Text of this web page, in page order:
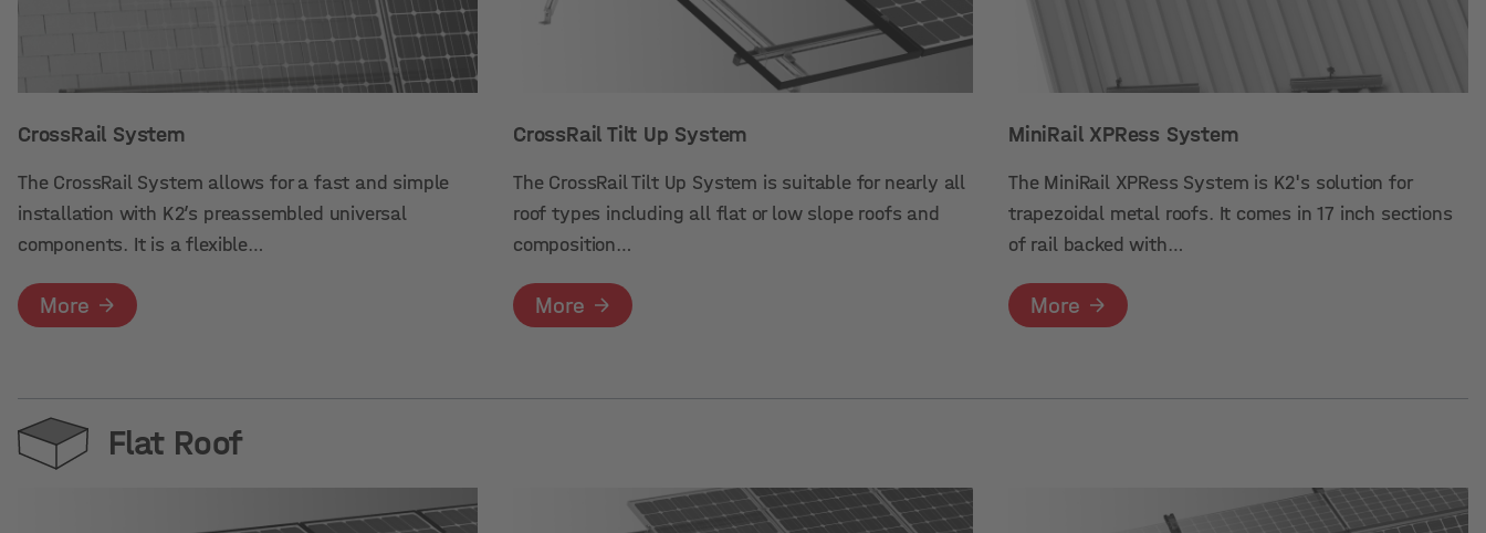
CrossRail System
The CrossRail System allows for a fast and simple
installation with K2’s preassembled universal
components. It is a flexible…
More
CrossRail Tilt Up System
The CrossRail Tilt Up System is suitable for nearly all
roof types including all flat or low slope roofs and
composition…
More
MiniRail XPRess System
The MiniRail XPRess System is K2's solution for
trapezoidal metal roofs. It comes in 17 inch sections
of rail backed with…
More
Flat Roof